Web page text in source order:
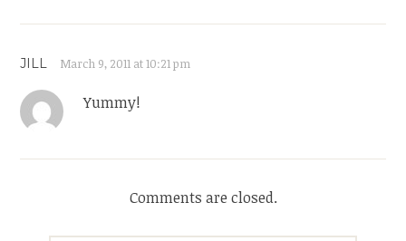
JILL March 9, 2011 at 10:21 pm
Yummy!
Comments are closed.